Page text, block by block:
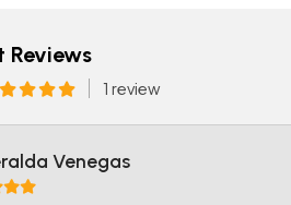
Reviews
1 review
Venegas